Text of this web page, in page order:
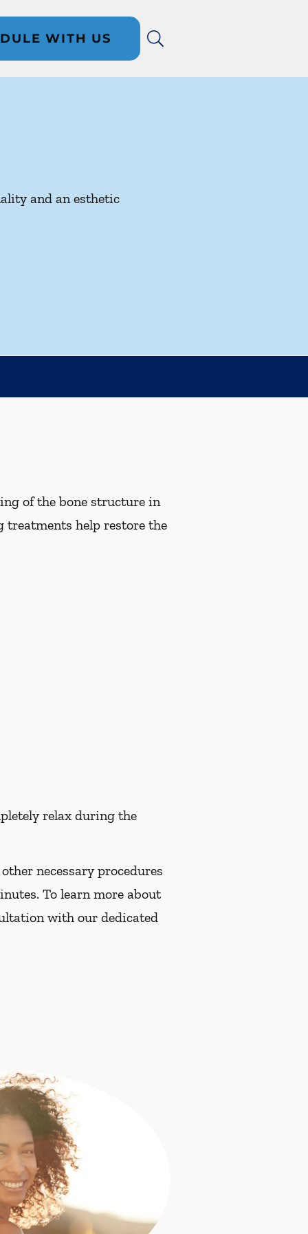
WITH US
and an esthetic
of the bone structure in
treatments help restore the
relax during the
necessary procedures
To learn more about
with our dedicated